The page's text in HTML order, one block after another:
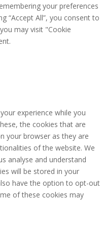
your preferences
“Accept All”, you consent to
may visit "Cookie
experience while you
the cookies that are
your browser as they are
of the website. We
analyse and understand
will be stored in your
have the option to opt-out
of these cookies may